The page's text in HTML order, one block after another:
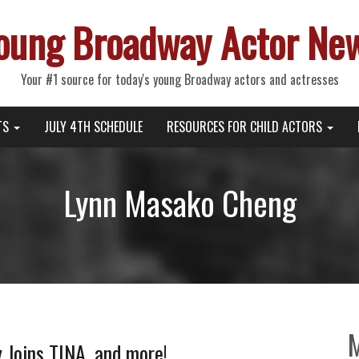
Broadway Actor
Your #1 source for today's young Broadway actors and actresses
JULY 4TH SCHEDULE RESOURCES FOR CHILD ACTORS
Lynn Masako Cheng